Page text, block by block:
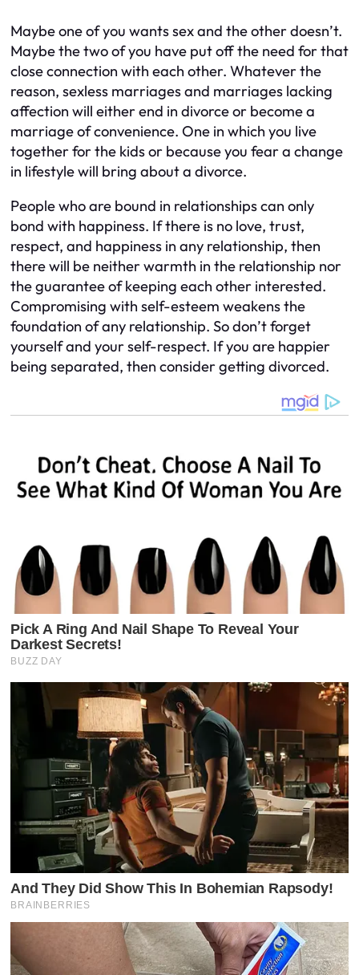
Maybe one of you wants sex and the other doesn’t.
Maybe the two of you have put off the need for that
close connection with each other. Whatever the
reason, sexless marriages and marriages lacking
affection will either end in divorce or become a
marriage of convenience. One in which you live
together for the kids or because you fear a change
in lifestyle will bring about a divorce.
People who are bound in relationships can only
bond with happiness. If there is no love, trust,
respect, and happiness in any relationship, then
there will be neither warmth in the relationship nor
the guarantee of keeping each other interested.
Compromising with self-esteem weakens the
foundation of any relationship. So don’t forget
yourself and your self-respect. If you are happier
being separated, then consider getting divorced.